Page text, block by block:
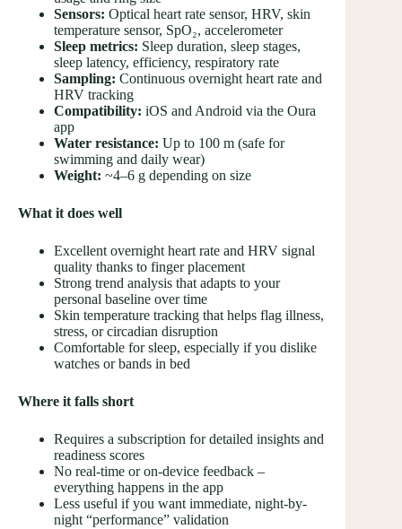
Sensors: Optical heart rate sensor, HRV, skin
temperature sensor, SpO₂, accelerometer
Sleep metrics: Sleep duration, sleep stages,
sleep latency, efficiency, respiratory rate
Sampling: Continuous overnight heart rate and
HRV tracking
Compatibility: iOS and Android via the Oura
app
Water resistance: Up to 100 m (safe for
swimming and daily wear)
Weight: ~4–6 g depending on size
What it does well
Excellent overnight heart rate and HRV signal
quality thanks to finger placement
Strong trend analysis that adapts to your
personal baseline over time
Skin temperature tracking that helps flag illness,
stress, or circadian disruption
Comfortable for sleep, especially if you dislike
watches or bands in bed
Where it falls short
Requires a subscription for detailed insights and
readiness scores
No real-time or on-device feedback –
everything happens in the app
Less useful if you want immediate, night-by-
night “performance” validation